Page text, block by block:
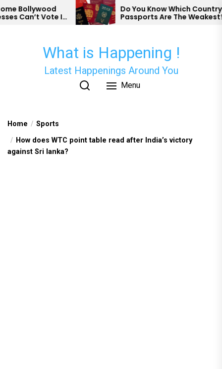
Skip
to
In
Do You Know Which Country’s
Passports Are The Weakest?
What is Happening !
Latest Happenings Around You
Menu
Home
Sports
How does WTC point table read after India’s victory
against Sri lanka?